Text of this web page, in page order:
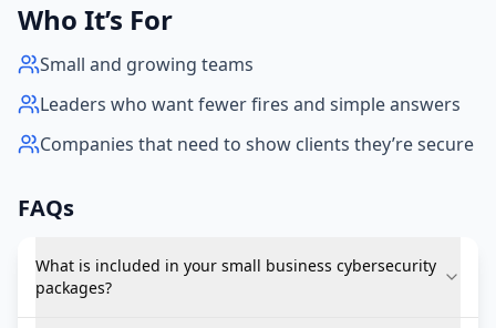
Who It’s For
Small and growing teams
Leaders who want fewer fires and simple answers
Companies that need to show clients they’re secure
FAQs
What is included in your small business cybersecurity
packages?